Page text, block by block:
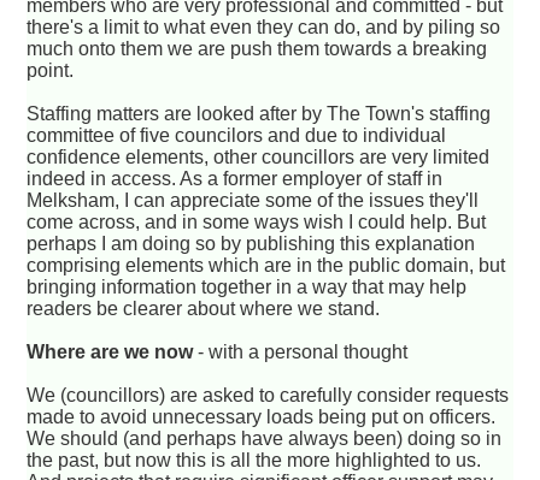
members who are very professional and committed - but
there's a limit to what even they can do, and by piling so
much onto them we are push them towards a breaking
point.
Staffing matters are looked after by The Town's staffing
committee of five councilors and due to individual
confidence elements, other councillors are very limited
indeed in access. As a former employer of staff in
Melksham, I can appreciate some of the issues they'll
come across, and in some ways wish I could help. But
perhaps I am doing so by publishing this explanation
comprising elements which are in the public domain, but
bringing information together in a way that may help
readers be clearer about where we stand.
Where are we now- with a personal thought
We (councillors) are asked to carefully consider requests
made to avoid unnecessary loads being put on officers.
We should (and perhaps have always been) doing so in
the past, but now this is all the more highlighted to us.